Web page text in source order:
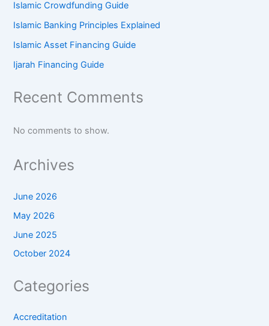
Islamic Crowdfunding Guide
Islamic Banking Principles Explained
Islamic Asset Financing Guide
Ijarah Financing Guide
Recent Comments
No comments to show.
Archives
June 2026
May 2026
June 2025
October 2024
Categories
Accreditation